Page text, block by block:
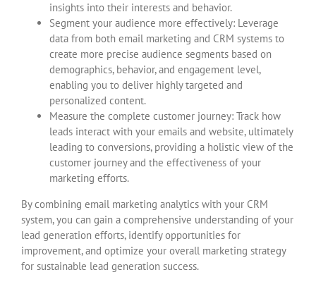
insights into their interests and behavior.
Segment your audience more effectively: Leverage
data from both email marketing and CRM systems to
create more precise audience segments based on
demographics, behavior, and engagement level,
enabling you to deliver highly targeted and
personalized content.
Measure the complete customer journey: Track how
leads interact with your emails and website, ultimately
leading to conversions, providing a holistic view of the
customer journey and the effectiveness of your
marketing efforts.
By combining email marketing analytics with your CRM
system, you can gain a comprehensive understanding of your
lead generation efforts, identify opportunities for
improvement, and optimize your overall marketing strategy
for sustainable lead generation success.